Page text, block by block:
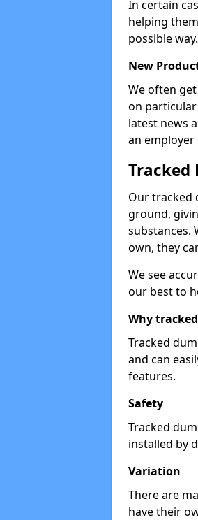
In certain
helping
possible way.
New
We often
on
latest news
an employer
Tracked
Our tracked
ground,
substances.
own, they
We see
our best to
Why
Tracked
and can
features.
Safety
Tracked
installed by
Variation
There are
have their